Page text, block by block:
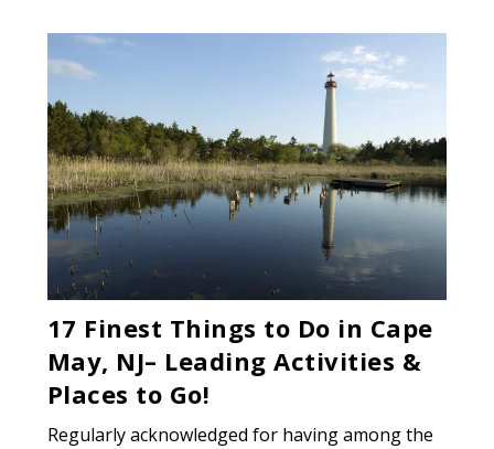
17 Finest Things to Do in Cape
May, NJ– Leading Activities &
Places to Go!
Regularly acknowledged for having among the